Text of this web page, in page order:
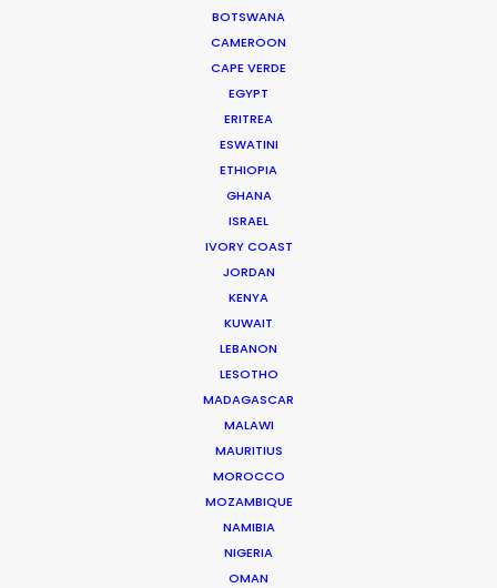
BOTSWANA
CAMEROON
CAPE VERDE
EGYPT
ERITREA
ESWATINI
ETHIOPIA
GHANA
ISRAEL
IVORY COAST
JORDAN
KENYA
KUWAIT
LEBANON
LESOTHO
MADAGASCAR
MALAWI
MAURITIUS
MOROCCO
MOZAMBIQUE
NAMIBIA
NIGERIA
OMAN
experience, and creatively very successful,"
EP Jonathan Stern of Abominable Pictures
CALCULATE SUN TIMES
MOVIE DATABASE
Innovations from Behind the Mask